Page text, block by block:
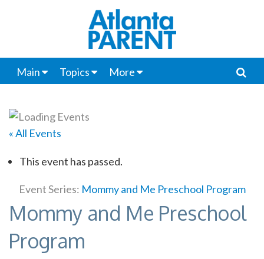
Main Topics More
« All Events
This event has passed.
Event Series: Mommy and Me Preschool Program
Mommy and Me Preschool
Program